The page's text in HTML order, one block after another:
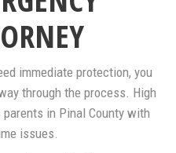
immediate protection, you
through the process. High
in Pinal County with
issues.